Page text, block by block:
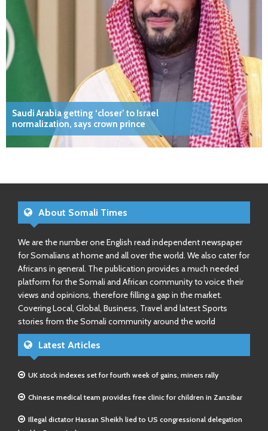
Saudi Arabia getting ‘closer’ to Israel
normalization, says crown prince
About Somali Times
We are the number one English read independent newspaper
for Somalians at home and all over the world. We also cater for
Africans in general. The publication provides a much needed
platform for the Somali and African community to voice their
views and opinions, therefore filling a gap in the market.
Covering Local, Global, Business, Travel and latest Sports
stories from the Somali community around the world
Latest Articles
UK stock indexes set for fourth week of gains, miners rally
Chinese medical team provides free clinic for children in Zanzibar
Illegal dictator Hassan Sheikh lied to US congressional delegation